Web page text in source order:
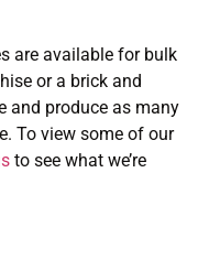
are available for bulk
or a brick and
and produce as many
To view some of our
to see what we’re